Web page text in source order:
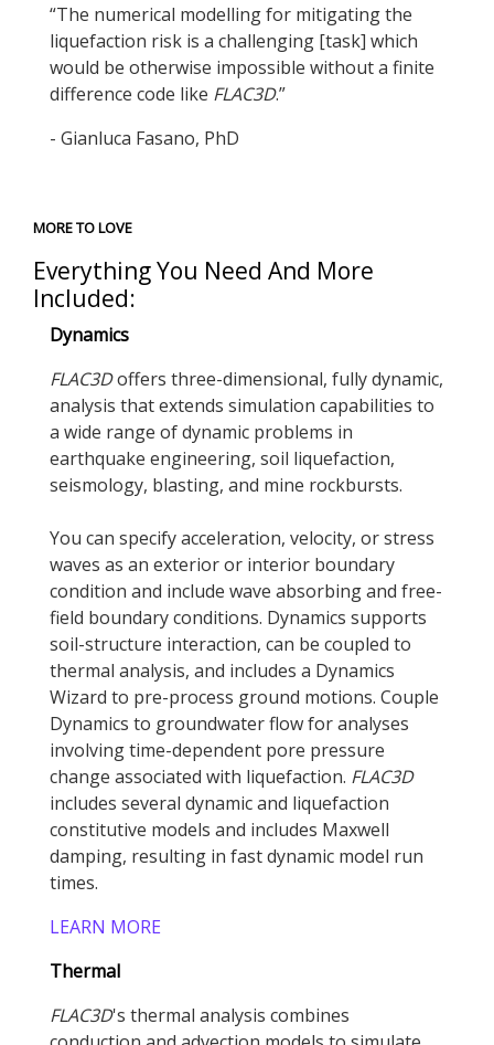
“The numerical modelling for mitigating the
liquefaction risk is a challenging [task] which
would be otherwise impossible without a finite
difference code like FLAC3D.”
- Gianluca Fasano, PhD
MORE TO LOVE
Everything You Need And More
Included:
Dynamics
FLAC3Doffers three-dimensional, fully dynamic,
analysis that extends simulation capabilities to
a wide range of dynamic problems in
earthquake engineering, soil liquefaction,
seismology, blasting, and mine rockbursts.
You can specify acceleration, velocity, or stress
waves as an exterior or interior boundary
condition and include wave absorbing and free-
field boundary conditions. Dynamics supports
soil-structure interaction, can be coupled to
thermal analysis, and includes a Dynamics
Wizard to pre-process ground motions. Couple
Dynamics to groundwater flow for analyses
involving time-dependent pore pressure
change associated with liquefaction. FLAC3D
includes several dynamic and liquefaction
constitutive models and includes Maxwell
damping, resulting in fast dynamic model run
times.
LEARN MORE
Thermal
FLAC3D's thermal analysis combines